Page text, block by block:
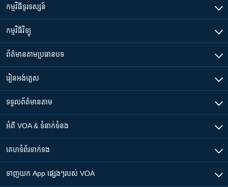
កម្មវិធី​ទូរទស្សន៍
កម្មវិធី​វិទ្យុ
ព័ត៌មាន​តាមប្រធានបទ​
រៀន​​អង់គ្លេស
ទទួល​ព័ត៌មាន​តាម
អំពី​ VOA & ទំនាក់ទំនង
គេហទំព័រ​​ទាក់ទង
ទាញយក​ App ផ្សេងៗ​របស់​ VOA